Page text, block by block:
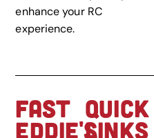
enhance your RC
experience.
FAST
EDDIE'S
QUICK
LINKS